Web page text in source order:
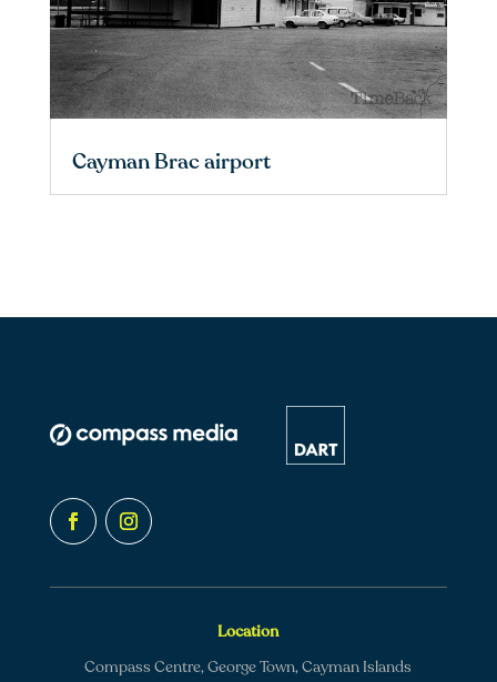
Cayman Brac airport
Location
Compass Centre, George Town, Cayman Islands